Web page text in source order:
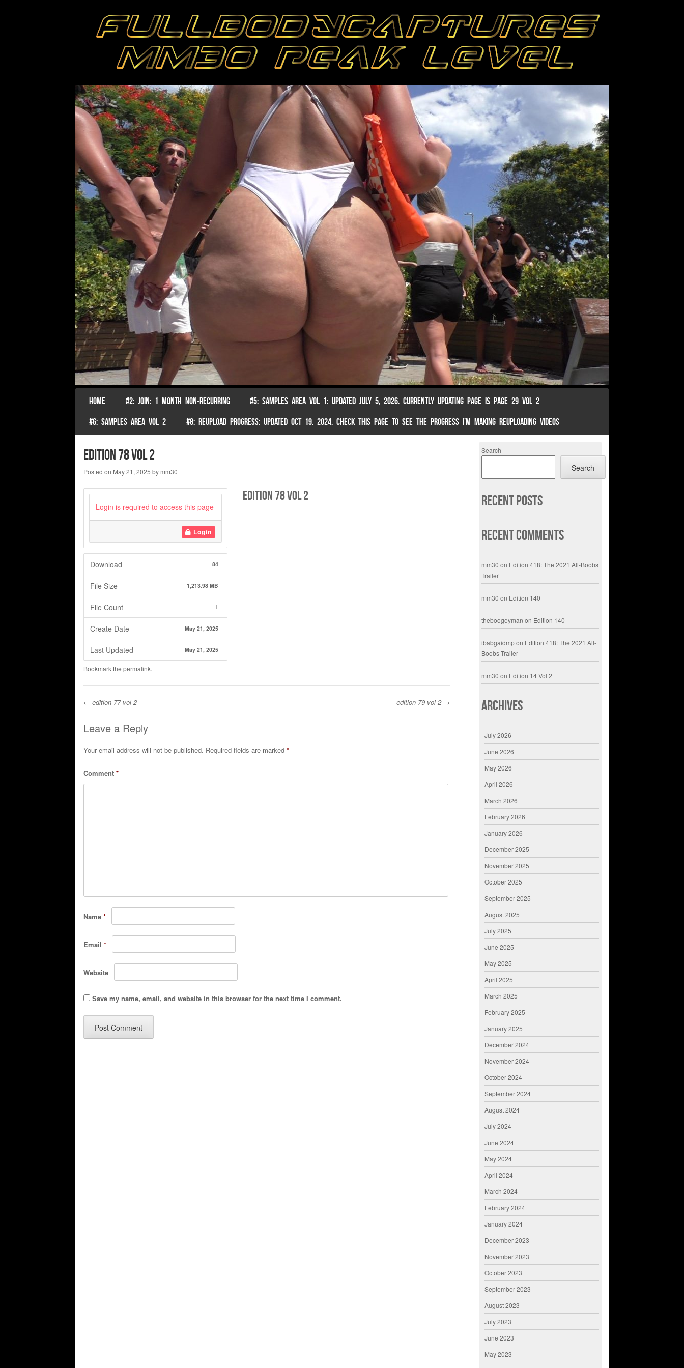
Menu
SKIP TO CONTENT
HOME #2: JOIN: 1 MONTH NON-RECURRING #5: SAMPLES AREA VOL 1: UPDATED JULY 5, 2026. CURRENTLY UPDATING PAGE IS PAGE 29 VOL 2
#6: SAMPLES AREA VOL 2 #8: REUPLOAD PROGRESS: UPDATED OCT 19, 2024. CHECK THIS PAGE TO SEE THE PROGRESS I’M MAKING REUPLOADING VIDEOS
edition 78 vol 2
Posted on May 21, 2025 bymm30
Login is required to access this page
Login
Download 84
File Size 1,213.98 MB
File Count 1
Create Date May 21, 2025
Last Updated May 21, 2025
edition 78 vol 2
Bookmark the permalink.
Post navigation
← edition 77 vol 2 edition 79 vol 2 →
Leave a Reply
Your email address will not be published. Required fields are marked *
Comment *
Name *
Email *
Website
Save my name, email, and website in this browser for the next time I comment.
Search
Search
Recent Posts
Recent Comments
mm30 on Edition 418: The 2021 All-Boobs
Trailer
mm30 on Edition 140
theboogeyman on Edition 140
ibabgaidmpon Edition 418: The 2021 All-
Boobs Trailer
mm30 on Edition 14 Vol 2
Archives
July 2026
June 2026
May 2026
April 2026
March 2026
February 2026
January 2026
December 2025
November 2025
October 2025
September 2025
August 2025
July 2025
June 2025
May 2025
April 2025
March 2025
February 2025
January 2025
December 2024
November 2024
October 2024
September 2024
August 2024
July 2024
June 2024
May 2024
April 2024
March 2024
February 2024
January 2024
December 2023
November 2023
October 2023
September 2023
August 2023
July 2023
June 2023
May 2023